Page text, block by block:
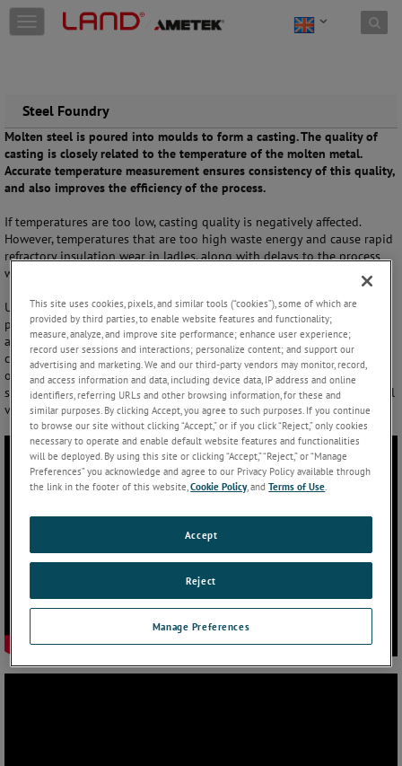
Skip to content
T
o
e
n
a
v
i
g
t
i
o
Steel Foundry
Molten steel is poured into moulds to form a casting. The quality of
casting is closely related to the temperature of the molten metal.
Accurate temperature measurement ensures consistency of this quality,
and also improves the efficiency of the process.
If temperatures are too low, casting quality is negatively affected.
However, temperatures that are too high waste energy and cause rapid
refractory insulation wear in ladles, along with delays to the process
waiting for the metal to cool.
Using a non-contact measurement that does not interrupt the casting
process,SPOT+ MMdelivers one accurate, repeatable value, measured
and calculated for each pouring. This data helps reduce operating
costs while improving casting quality. Alternatively with no wires, and
operating from distances of up to 5m, theCyclops 055L Meltmaster
safely provides measurements for process efficiency and quality control
via Bluetooth connection.
This site uses cookies, pixels, and similar tools (“cookies”), some of which are
provided by third parties, to enable website features and functionality;
measure, analyze, and improve site performance; enhance user experience;
record user sessions and interactions; personalize content; and support our
advertising and marketing. We and our third-party vendors may monitor, record,
and access information and data, including device data, IP address and online
identifiers, referring URLs and other browsing information, for these and
similar purposes. By clicking Accept, you agree to such purposes. If you continue
to browse our site without clicking “Accept,” or if you click “Reject,” only cookies
necessary to operate and enable default website features and functionalities
will be deployed. By using this site or clicking “Accept,” “Reject,” or “Manage
Preferences” you acknowledge and agree to our Privacy Policy available through
the link in the footer of this website,Cookie Policy, andTerms of Use
Manage Preferences
Reject
Accept